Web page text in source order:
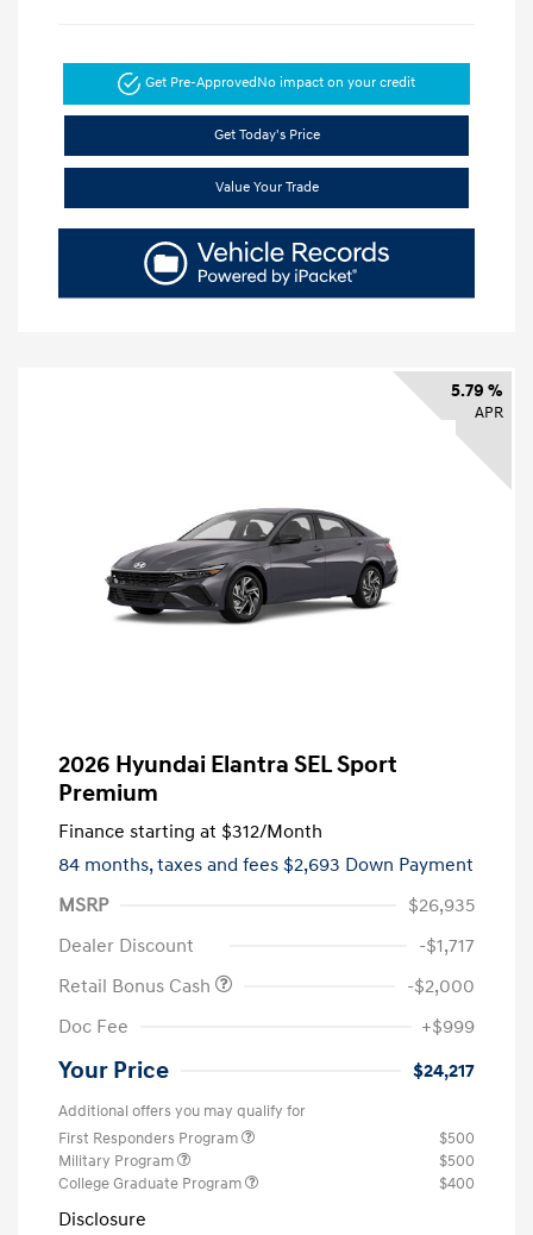
Get Pre-ApprovedNo impact on your credit
Get Today's Price
Value Your Trade
5.79 %
APR
2026 Hyundai Elantra SEL Sport
Premium
Finance starting at $312/Month
84 months,taxes and fees $2,693 Down Payment
MSRP
$26,935
Dealer Discount
-$1,717
Retail Bonus Cash
-$2,000
Doc Fee
+$999
Your Price $24,217
Additional offers you may qualify for
First Responders Program
$500
Military Program
$500
College Graduate Program
$400
Disclosure